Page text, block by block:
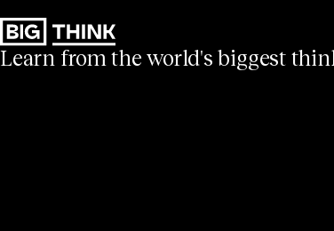
Learn from the world's biggest